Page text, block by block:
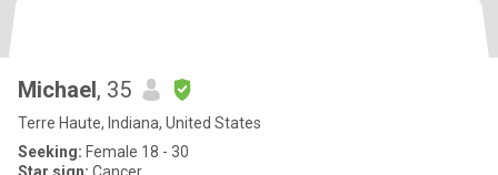
Michael, 35
Terre Haute, Indiana, United States
Seeking: Female 18 - 30